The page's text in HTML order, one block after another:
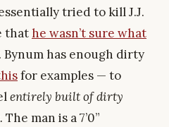
tried to kill J.J.
thathe wasn’t sure what
Bynum has enough dirty
for examples — to
entirely built of dirty
The man is a 7’0”